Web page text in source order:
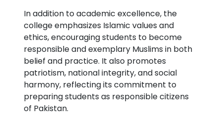
In addition to academic excellence, the
college emphasizes Islamic values and
ethics, encouraging students to become
responsible and exemplary Muslims in both
belief and practice. It also promotes
patriotism, national integrity, and social
harmony, reflecting its commitment to
preparing students as responsible citizens
of Pakistan.